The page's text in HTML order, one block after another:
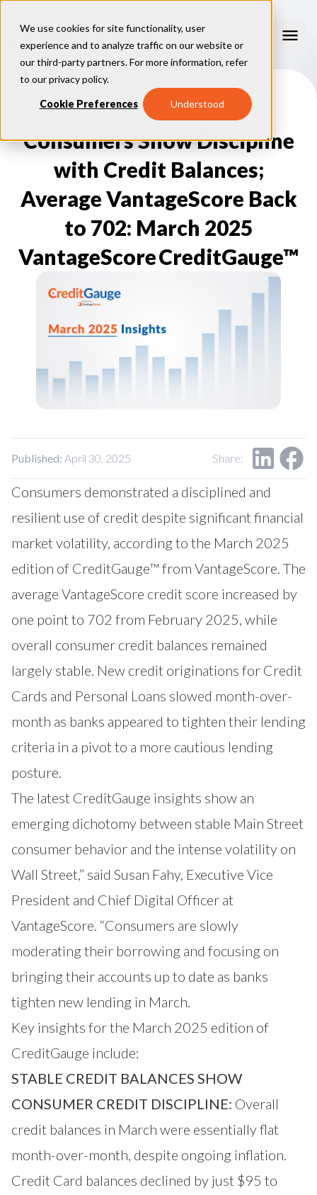
We use cookies for site functionality, user
experience and to analyze traffic on our website or
our third-party partners. For more information, refer
to ourprivacy policy.
Cookie Preferences Understood
Our Models
VantageScore 4.0
VantageScore 4.0 Attributes
VantageScore 3.0
Our Insights
CreditGauge LIVE
Inclusion360
RiskRatio ™
Industries
Mortgage
Credit Card
Consumer Display
Credit Unions
Capital Markets
Policy Makers
Why VantageScore
Key Benefits
Financial Inclusion
Market Adoption
How To Implement
Success Stories
Resources
Lender FAQs
About Us
About VantageScore
Press
Contact Us
FOR CONSUMERS
Consumers Show Discipline
with Credit Balances;
Average VantageScore Back
to 702: March 2025
VantageScore CreditGauge™
Published: April 30, 2025 Share:
Consumers demonstrated a disciplined and
resilient use of credit despite significant financial
market volatility, according to the March 2025
edition of CreditGauge™ from VantageScore. The
average VantageScore credit score increased by
one point to 702 from February 2025, while
overall consumer credit balances remained
largely stable. New credit originations for Credit
Cards and Personal Loans slowed month-over-
month as banks appeared to tighten their lending
criteria in a pivot to a more cautious lending
posture.
The latest CreditGauge insights show an
emerging dichotomy between stable Main Street
consumer behavior and the intense volatility on
Wall Street,” said Susan Fahy, Executive Vice
President and Chief Digital Officer at
VantageScore. “Consumers are slowly
moderating their borrowing and focusing on
bringing their accounts up to date as banks
tighten new lending in March.
Key insights for the March 2025 edition of
CreditGauge include:
STABLE CREDIT BALANCES SHOW
CONSUMER CREDIT DISCIPLINE: Overall
credit balances in March were essentially flat
month-over-month, despite ongoing inflation.
Credit Card balances declined by just $95 to